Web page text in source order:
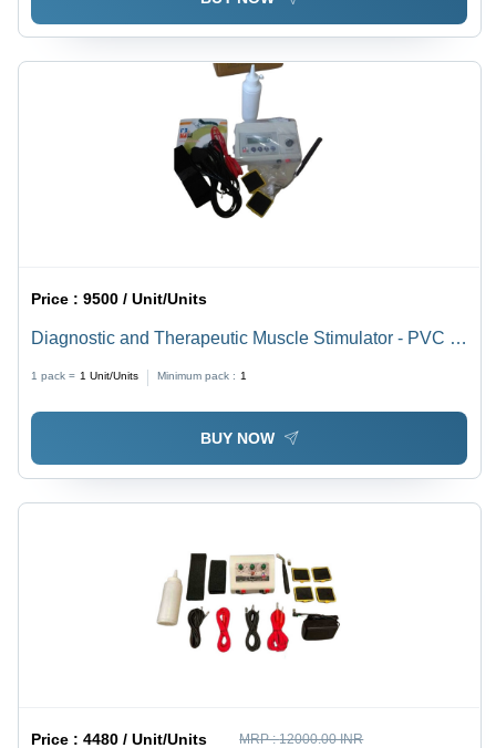
Price :9500 / Unit/Units
Diagnostic and Therapeutic Muscle Stimulator - PVC &
9 Custom User Programs, LCD Display, Programmable
Memory
1 pack = 1 Unit/Units Minimum pack : 1
BUY NOW
Price :4480 / Unit/Units MRP :12000.00 INR